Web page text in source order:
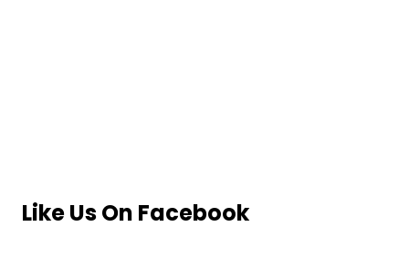
Like Us On Facebook